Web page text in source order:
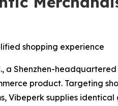
shopping experience
a Shenzhen-
product. Targeting
Vibeperk supplies identical